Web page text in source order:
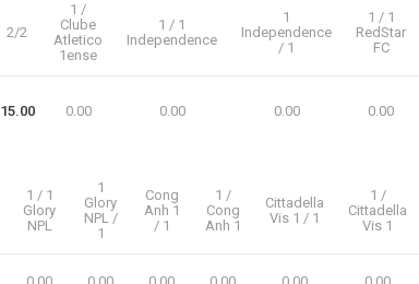
2/2
1 /
Clube
Atletico
1ense
1 / 1
Independence
1
Independence
/ 1
1 / 1
RedStar
FC
15.00 0.00 0.00 0.00 0.00
1 / 1
Glory
NPL
1
Glory
NPL /
1
Cong
Anh 1
/ 1
1 /
Cong
Anh 1
Cittadella
Vis 1 / 1
1 /
Cittadella
Vis 1